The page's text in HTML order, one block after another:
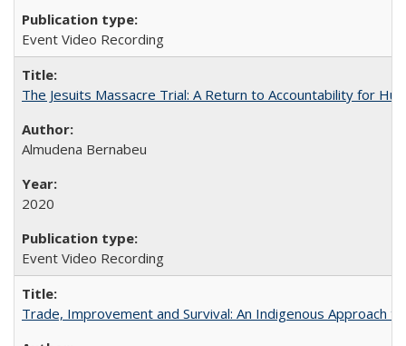
Event Video Recording
The Jesuits Massacre Trial: A Return to Accountability for
Almudena Bernabeu
2020
Event Video Recording
Trade, Improvement and Survival: An Indigenous Approach